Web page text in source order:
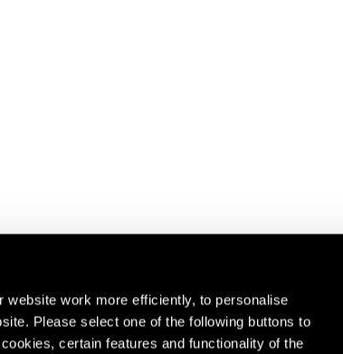
work more efficiently, to personalise
Please select one of the following buttons to
certain features and functionality of the